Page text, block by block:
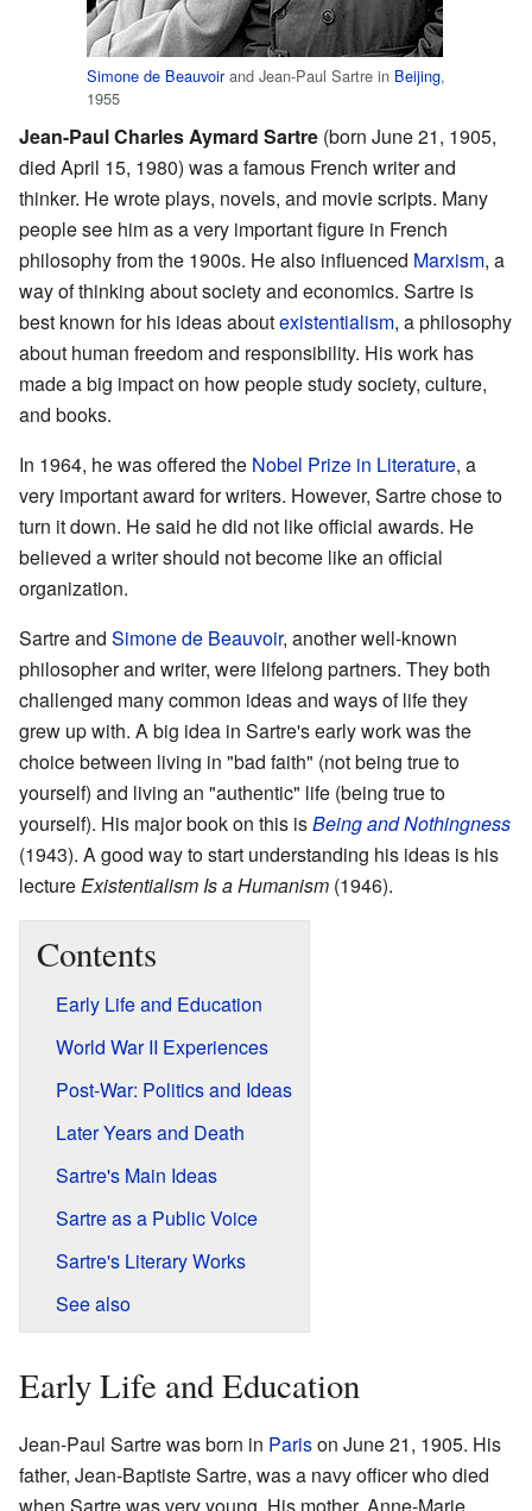
Simone de Beauvoirand Jean-Paul Sartre in Beijing,
1955
Jean-Paul Charles Aymard Sartre (born June 21, 1905,
died April 15, 1980) was a famous French writer and
thinker. He wrote plays, novels, and movie scripts. Many
people see him as a very important figure in French
philosophy from the 1900s. He also influenced Marxism, a
way of thinking about society and economics. Sartre is
best known for his ideas aboutexistentialism, a philosophy
about human freedom and responsibility. His work has
made a big impact on how people study society, culture,
and books.
In 1964, he was offered the Nobel Prize in Literature, a
very important award for writers. However, Sartre chose to
turn it down. He said he did not like official awards. He
believed a writer should not become like an official
organization.
Sartre and Simone de Beauvoir, another well-known
philosopher and writer, were lifelong partners. They both
challenged many common ideas and ways of life they
grew up with. A big idea in Sartre's early work was the
choice between living in "bad faith" (not being true to
yourself) and living an "authentic" life (being true to
yourself). His major book on this isBeing and Nothingness
(1943). A good way to start understanding his ideas is his
lectureExistentialism Is a Humanism (1946).
Contents
Early Life and Education
World War II Experiences
Post-War: Politics and Ideas
Later Years and Death
Sartre's Main Ideas
Sartre as a Public Voice
Sartre's Literary Works
See also
Early Life and Education
Jean-Paul Sartre was born in Parison June 21, 1905. His
father, Jean-Baptiste Sartre, was a navy officer who died
when Sartre was very young. His mother, Anne-Marie,